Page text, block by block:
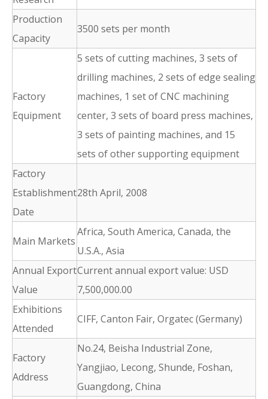
Production
Capacity
3500 sets per month
Factory
Equipment
5 sets of cutting machines, 3 sets of
drilling machines, 2 sets of edge sealing
machines, 1 set of CNC machining
center, 3 sets of board press machines,
3 sets of painting machines, and 15
sets of other supporting equipment
Factory
Establishment
Date
28th April, 2008
Main Markets
Africa, South America, Canada, the
U.S.A., Asia
Annual Export
Value
Current annual export value: USD
7,500,000.00
Exhibitions
Attended
CIFF, Canton Fair, Orgatec (Germany)
Factory
Address
No.24, Beisha Industrial Zone,
Yangjiao, Lecong, Shunde, Foshan,
Guangdong, China